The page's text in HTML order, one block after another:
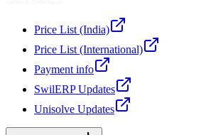
Price List (India)
Price List (International)
Payment info
SwilERP Updates
Unisolve Updates